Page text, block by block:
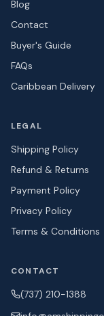
Blog
Contact
Buyer's Guide
FAQs
Caribbean Delivery
LEGAL
Shipping Policy
Refund & Returns
Payment Policy
Privacy Policy
Terms & Conditions
CONTACT
(737) 210-1388